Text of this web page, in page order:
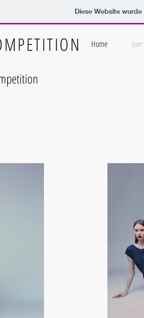
Diese Website
Home